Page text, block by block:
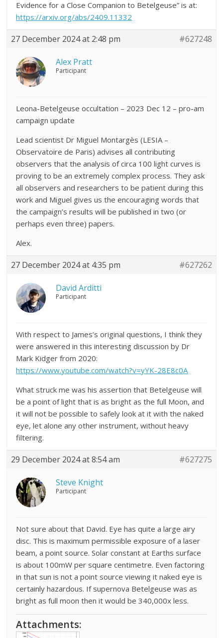
Evidence for a Close Companion to Betelgeuse” is at:
https://arxiv.org/abs/2409.11332
27 December 2024 at 2:48 pm #627248
Alex Pratt
Participant
Leona-Betelgeuse occultation – 2023 Dec 12 – pro-am
campaign update
Lead scientist Dr Miguel Montargès (LESIA –
Observatoire de Paris) advises all contributing
observers that the analysis of circa 100 light curves is
proving to be an extremely complex process. They ask
all observers and researchers to be patient during this
work and Miguel gives us the encouraging words that
the campaign’s results will be published in two (or
perhaps even three) papers.
Alex.
27 December 2024 at 4:35 pm #627262
David Arditti
Participant
With respect to James’s original questions, I think they
were answered in this interesting discussion by Dr
Mark Kidger from 2020:
https://www.youtube.com/watch?v=yYK-28E8c0A
What struck me was his assertion that Betelgeuse will
be a point of light that is as bright as the full Moon, and
it will not be possible to safely look at it with the naked
eye, let alone any other instrument, without heavy
filtering.
29 December 2024 at 8:54 am #627275
Steve Knight
Participant
Not sure about that David. Eye has quite a large airy
disc. This is maximum permissible exposure of a laser
beam, a point source. Solar constant at Earths surface
is about 100mW per square centimetre. Even factoring
in that sun is not a point source viewing it naked eye is
certainly hazardous. If supernova Betelgeuse was as
bright as full moon then it would be 340,000x less.
Attachments: